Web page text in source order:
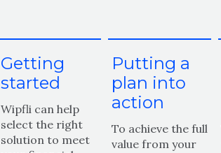
Getting
started
Wipfli can help
select the right
solution to meet
Putting a
plan into
action
To achieve the full
value from your